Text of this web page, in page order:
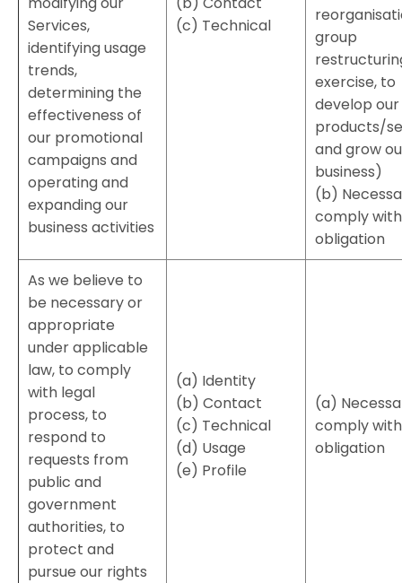
Services,
identifying usage
trends,
determining the
effectiveness of
our promotional
campaigns and
operating and
expanding our
business activities
(c) Technical
group
exercise, to
develop our
products/
and grow
business)
(b)
comply
obligation
As we believe to
be necessary or
appropriate
under applicable
law, to comply
with legal
process, to
respond to
requests from
public and
government
authorities, to
protect and
pursue our rights
(a) Identity
(b) Contact
(c) Technical
(d) Usage
(e) Profile
(a)
comply
obligation